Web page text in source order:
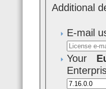
Additional
E-mail
Your